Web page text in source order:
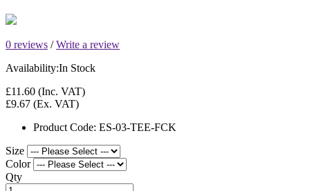
0 reviews /Write a review
Availability:In Stock
£11.60 (Inc. VAT)
£9.67 (Ex. VAT)
Product Code: ES-03-TEE-FCK
Size
Color
Qty